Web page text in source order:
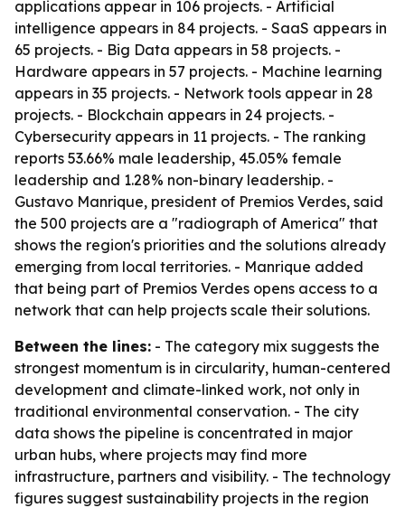
applications appear in 106 projects. - Artificial
intelligence appears in 84 projects. - SaaS appears in
65 projects. - Big Data appears in 58 projects. -
Hardware appears in 57 projects. - Machine learning
appears in 35 projects. - Network tools appear in 28
projects. - Blockchain appears in 24 projects. -
Cybersecurity appears in 11 projects. - The ranking
reports 53.66% male leadership, 45.05% female
leadership and 1.28% non-binary leadership. -
Gustavo Manrique, president of Premios Verdes, said
the 500 projects are a "radiograph of America" that
shows the region's priorities and the solutions already
emerging from local territories. - Manrique added
that being part of Premios Verdes opens access to a
network that can help projects scale their solutions.
Between the lines: - The category mix suggests the
strongest momentum is in circularity, human-centered
development and climate-linked work, not only in
traditional environmental conservation. - The city
data shows the pipeline is concentrated in major
urban hubs, where projects may find more
infrastructure, partners and visibility. - The technology
figures suggest sustainability projects in the region